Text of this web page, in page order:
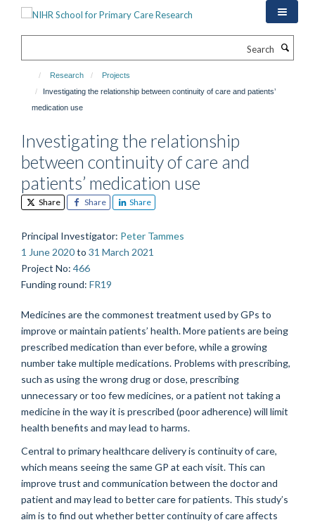
Research
Projects
Investigating the relationship between continuity of care and patients’
medication use
Investigating the relationship
between continuity of care and
patients’ medication use
Share Share Share
Principal Investigator: Peter Tammes
1 June 2020to 31 March 2021
Project No: 466
Funding round: FR19
Medicines are the commonest treatment used by GPs to
improve or maintain patients’ health. More patients are being
prescribed medication than ever before, while a growing
number take multiple medications. Problems with prescribing,
such as using the wrong drug or dose, prescribing
unnecessary or too few medicines, or a patient not taking a
medicine in the way it is prescribed (poor adherence) will limit
health benefits and may lead to harms.
Central to primary healthcare delivery is continuity of care,
which means seeing the same GP at each visit. This can
improve trust and communication between the doctor and
patient and may lead to better care for patients. This study’s
aim is to find out whether better continuity of care affects